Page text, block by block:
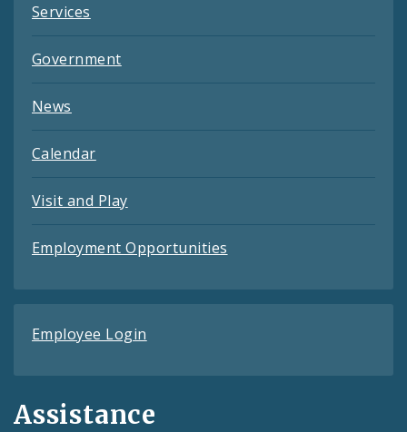
Services
Government
News
Calendar
Visit and Play
Employment Opportunities
Employee Login
Assistance